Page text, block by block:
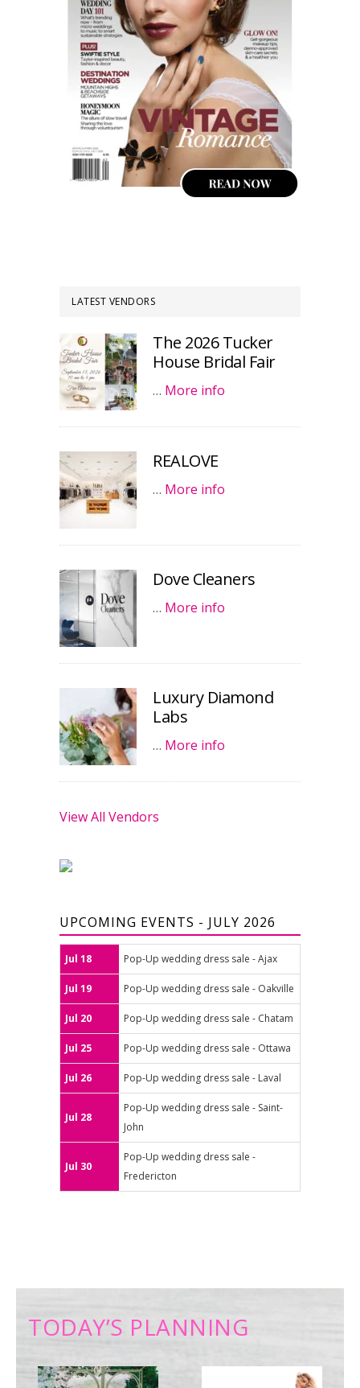
LATEST VENDORS
The 2026 Tucker
House Bridal Fair
… More info
REALOVE
… More info
Dove Cleaners
… More info
Luxury Diamond
Labs
… More info
View All Vendors
UPCOMING EVENTS - JULY 2026
Jul 18 Pop-Up wedding dress sale - Ajax
Jul 19 Pop-Up wedding dress sale - Oakville
Jul 20 Pop-Up wedding dress sale - Chatam
Jul 25 Pop-Up wedding dress sale - Ottawa
Jul 26 Pop-Up wedding dress sale - Laval
Jul 28
Pop-Up wedding dress sale - Saint-
John
Jul 30
Pop-Up wedding dress sale -
Fredericton
TODAY’S PLANNING